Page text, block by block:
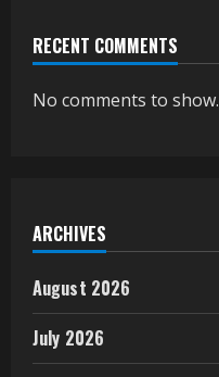
RECENT COMMENTS
No comments to show.
ARCHIVES
August 2026
July 2026